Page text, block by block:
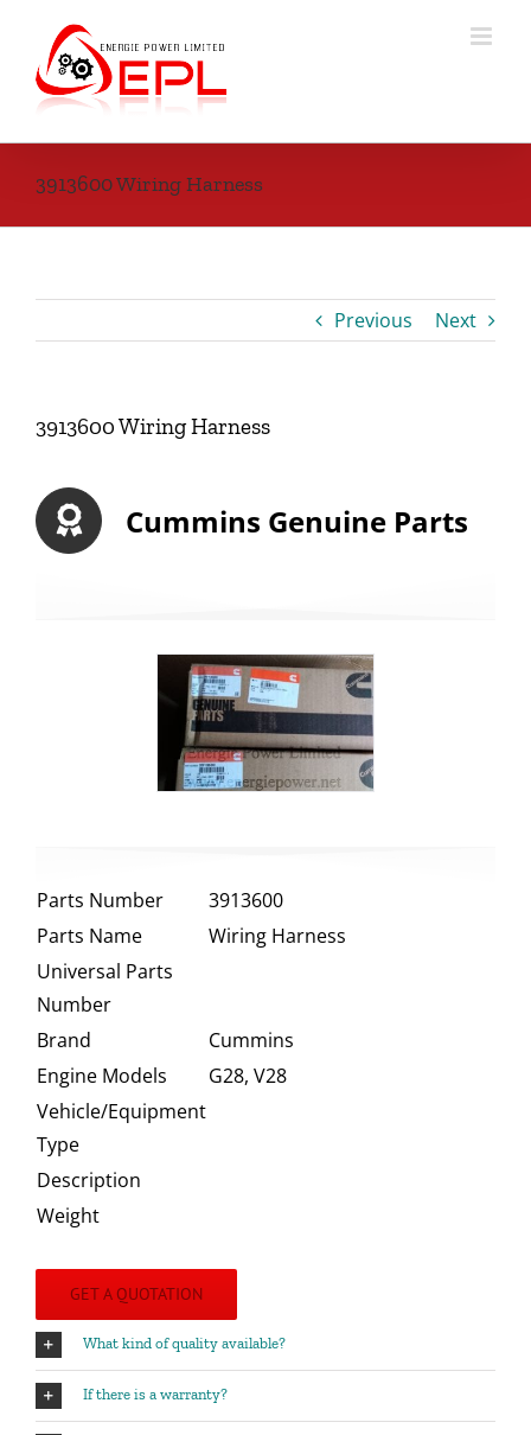
content
3913600 Wiring Harness
Previous Next
3913600 Wiring Harness
Cummins Genuine Parts
Parts Number
3913600
Parts Name
Wiring Harness
Universal Parts
Number
Brand
Cummins
Engine Models
G28, V28
Vehicle/Equipment
Type
Description
Weight
GET A QUOTATION
What kind of quality available?
If there is a warranty?